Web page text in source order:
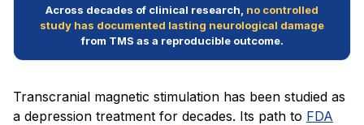
Across decades of clinical research, no controlled
study has documented lasting neurological damage
from TMS as a reproducible outcome.
Transcranial magnetic stimulation has been studied as
a depression treatment for decades. Its path to FDA